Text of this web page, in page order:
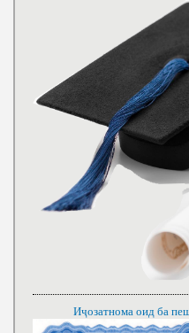
Иҷозатнома оид ба